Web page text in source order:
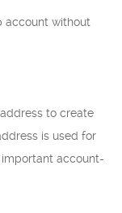
account without
to create
is used for
account-